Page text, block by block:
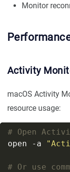
Monitor
Activity
macOS Activity
resource usage:
# Open
open -a
# Or use